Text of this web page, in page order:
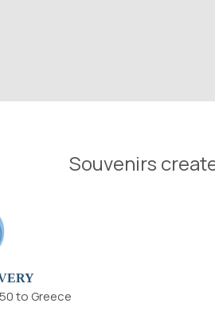
Souvenirs
to Greece